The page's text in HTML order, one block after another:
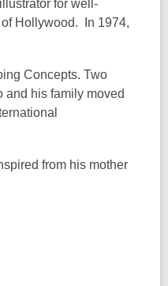
for well-
of Hollywood. In 1974,
Concepts. Two
and his family moved
from his mother